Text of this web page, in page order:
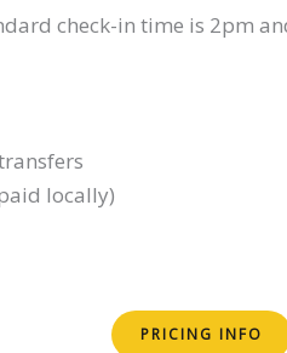
check-in time is 2pm
locally)
PRICING INFO